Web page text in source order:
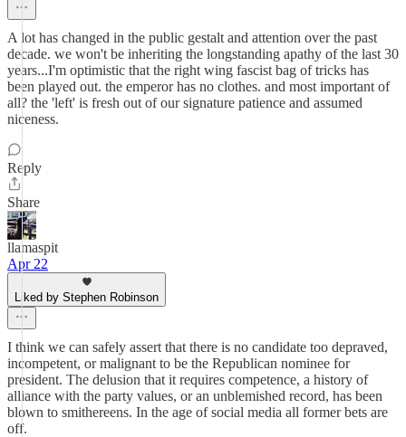
A lot has changed in the public gestalt and attention over the past
decade. we won't be inheriting the longstanding apathy of the last 30
years...I'm optimistic that the right wing fascist bag of tricks has
been played out. the emperor has no clothes. and most important of
all? the 'left' is fresh out of our signature patience and assumed
niceness.
Reply
Share
llamaspit
Apr 22
Liked by Stephen Robinson
I think we can safely assert that there is no candidate too depraved,
incompetent, or malignant to be the Republican nominee for
president. The delusion that it requires competence, a history of
alliance with the party values, or an unblemished record, has been
blown to smithereens. In the age of social media all former bets are
off.